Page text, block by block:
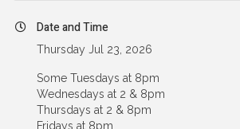
Date and Time
Thursday Jul 23, 2026
Some Tuesdays at 8pm
Wednesdays at 2 & 8pm
Thursdays at 2 & 8pm
Fridays at 8pm